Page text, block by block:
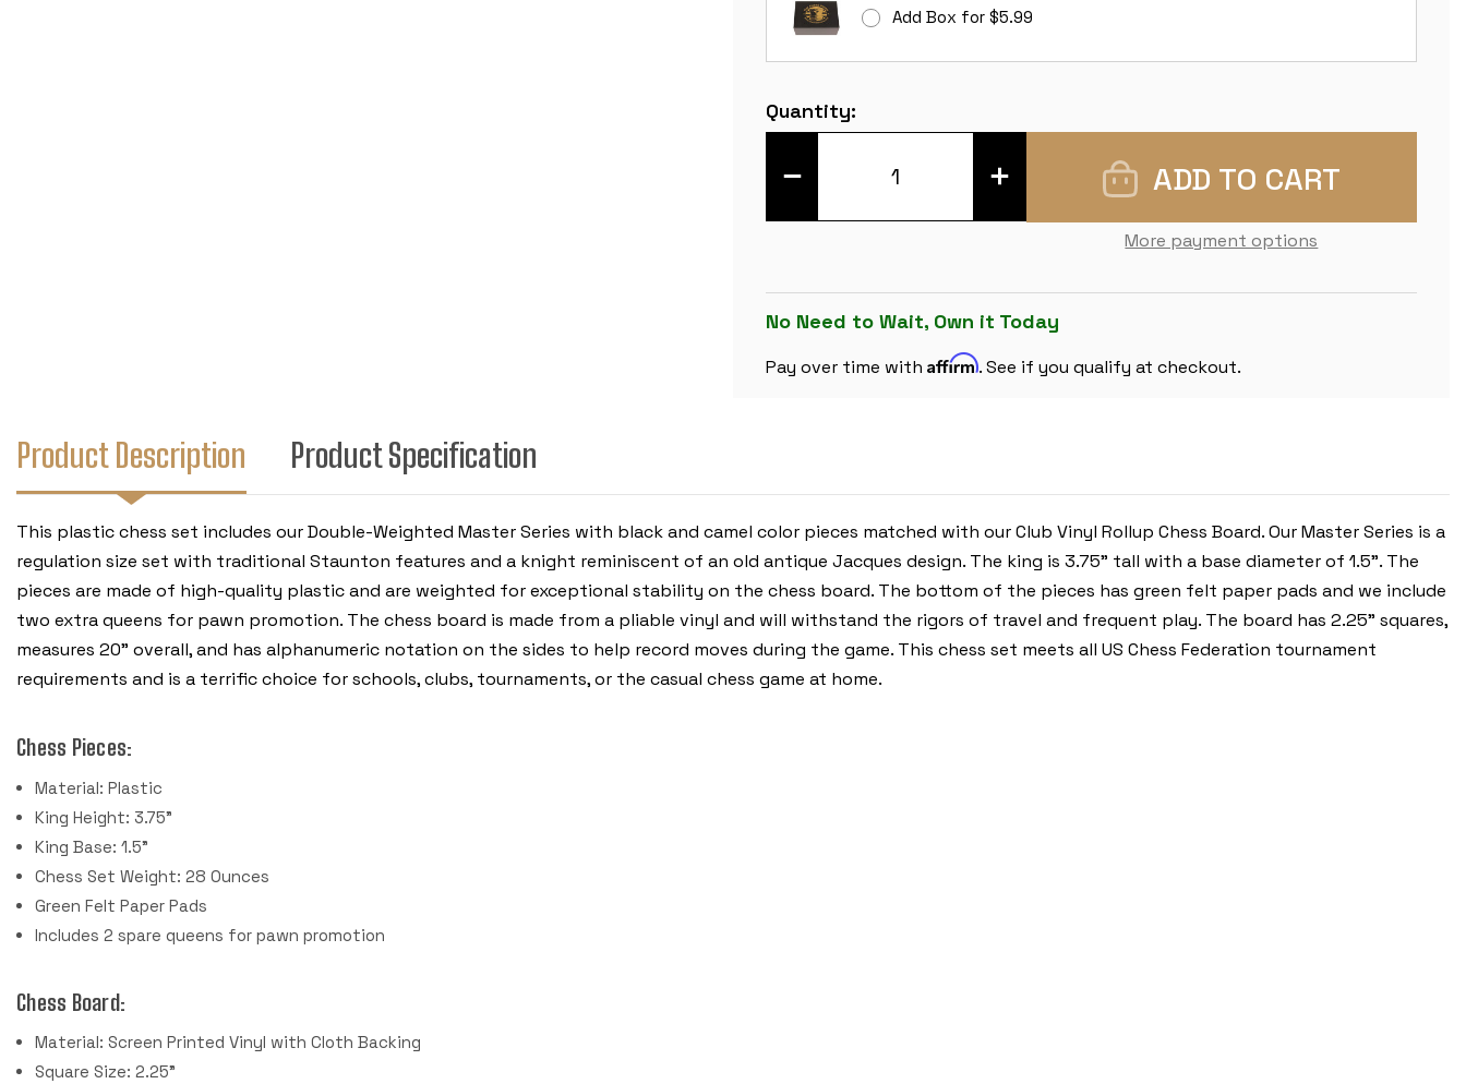
Add Box for $5.99
Stock:
Quantity:
DECREASE
MASTER
SET
-
&
CAMEL
GREEN
INCREASE
QUANTITY
MASTER
SET
-
&
CAMEL
GREEN
More payment options
No Need to Wait, Own it Today
Pay over time with Affirm. See if you qualify at checkout.
Product Description Product Specification
This plastic chess set includes our Double-Weighted Master Series with black and camel color pieces matched with our Club Vinyl Rollup Chess Board.Our Master Series is a
regulation size set with traditional Staunton features and a knight reminiscent of an old antique Jacques design. The king is 3.75” tall with a base diameter of 1.5”. The
pieces are made of high-quality plastic and are weighted for exceptional stability on the chess board. The bottom of the pieces has green felt paper pads and we include
two extra queens for pawn promotion. The chess board is made from a pliable vinyl and will withstand the rigors of travel and frequent play. The board has 2.25” squares,
measures 20” overall, and has alphanumeric notation on the sides to help record moves during the game. This chess set meets all US Chess Federation tournament
requirements and is a terrific choice for schools, clubs, tournaments, or the casual chess game at home.
Chess Pieces:
Material: Plastic
King Height: 3.75"
King Base: 1.5"
Chess Set Weight: 28 Ounces
Green Felt Paper Pads
Includes 2 spare queens for pawn promotion
Chess Board:
Material: Screen Printed Vinyl with Cloth Backing
Square Size: 2.25"